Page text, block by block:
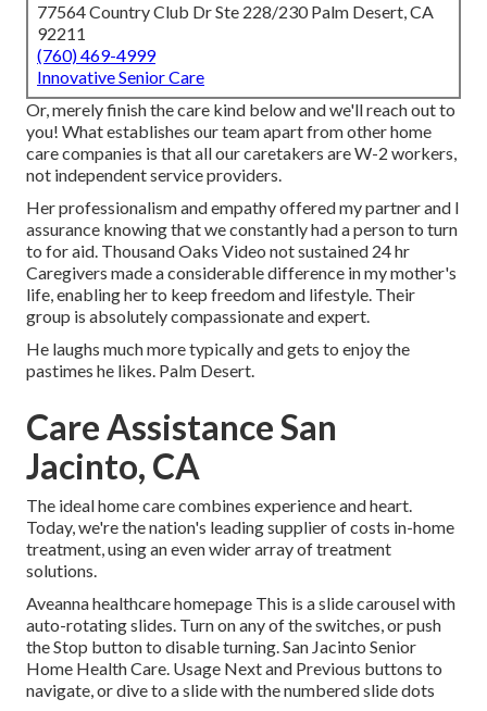
77564 Country Club Dr Ste 228/230 Palm Desert, CA
92211
(760) 469-4999
Innovative Senior Care
Or, merely finish the care kind below and we'll reach out to
you! What establishes our team apart from other home
care companies is that all our caretakers are W-2 workers,
not independent service providers.
Her professionalism and empathy offered my partner and I
assurance knowing that we constantly had a person to turn
to for aid. Thousand Oaks Video not sustained 24 hr
Caregivers made a considerable difference in my mother's
life, enabling her to keep freedom and lifestyle. Their
group is absolutely compassionate and expert.
He laughs much more typically and gets to enjoy the
pastimes he likes. Palm Desert.
Care Assistance San
Jacinto, CA
The ideal home care combines experience and heart.
Today, we're the nation's leading supplier of costs in-home
treatment, using an even wider array of treatment
solutions.
Aveanna healthcare homepage This is a slide carousel with
auto-rotating slides. Turn on any of the switches, or push
the Stop button to disable turning. San Jacinto Senior
Home Health Care. Usage Next and Previous buttons to
navigate, or dive to a slide with the numbered slide dots